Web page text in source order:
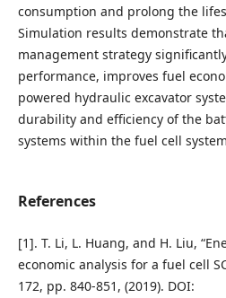
consumption and prolong the
Simulation results demonstrate
management strategy
performance, improves fuel
powered hydraulic excavator
durability and efficiency of the
systems within the fuel cell
References
[1]. T. Li, L. Huang, and H. Liu,
economic analysis for a fuel cell
172, pp. 840-851, (2019). DOI: